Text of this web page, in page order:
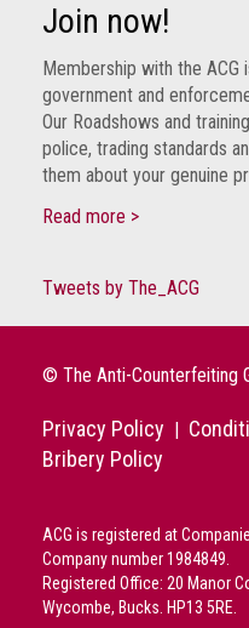
Join now!
Membership with the
government and
Our Roadshows and
police, trading standards
them about your genuine
Read more >
Tweets by The_ACG
© The Anti-Counterfeiting
Privacy Policy |
Bribery Policy
ACG is registered at
Company number 1984849.
Registered Office: 20 Manor
Wycombe, Bucks. HP13 5RE.
ACG
releases
operational
guidelines,
supports
ACG
Member
law
Other
releases
Media
enquiry
Info
The